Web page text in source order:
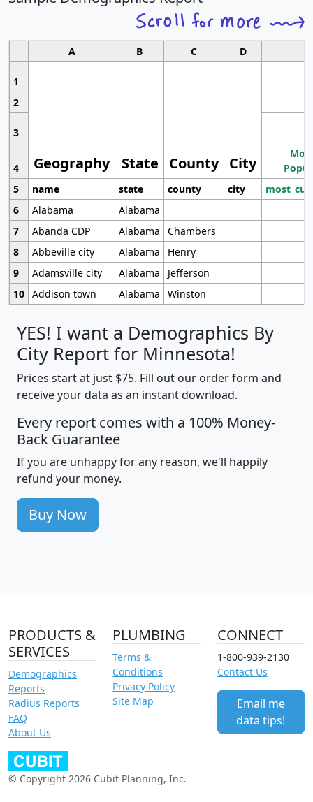
A B C D
1
Geography State County City
2
3
4
5
name state county city
6
Alabama
Alabama
7
Abanda CDP Alabama
Chambers
8
Abbeville city Alabama
Henry
9
Adamsville city Alabama
Jefferson
10 Addison town Alabama Winston
YES! I want a Demographics By
City Report for Minnesota!
Prices start at just $75. Fill out our order form and
receive your data as an instant download.
Every report comes with a 100% Money-
Back Guarantee
If you are unhappy for any reason, we'll happily
refund your money.
Buy Now
PRODUCTS &
SERVICES
Demographics
Reports
Radius Reports
FAQ
About Us
PLUMBING
Terms &
Conditions
Privacy Policy
Site Map
CONNECT
1-800-939-2130
Contact Us
Email me
data tips!
© Copyright 2026 Cubit Planning, Inc.